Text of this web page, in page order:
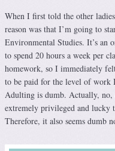
When I first told the other
reason was that I’m going to
Environmental Studies. It’s an
to spend 20 hours a week per
homework, so I immediately
to be paid for the level of work
Adulting is dumb. Actually,
extremely privileged and lucky
Therefore, it also seems dumb